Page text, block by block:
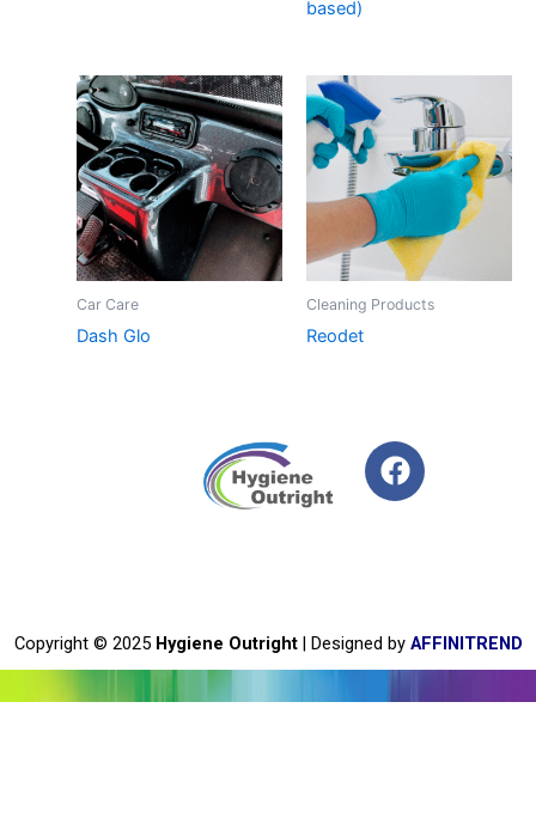
based)
Car Care
Dash Glo
Cleaning Products
Reodet
F
a
o
k
Copyright © 2025 Hygiene Outright| Designed by AFFINITREND